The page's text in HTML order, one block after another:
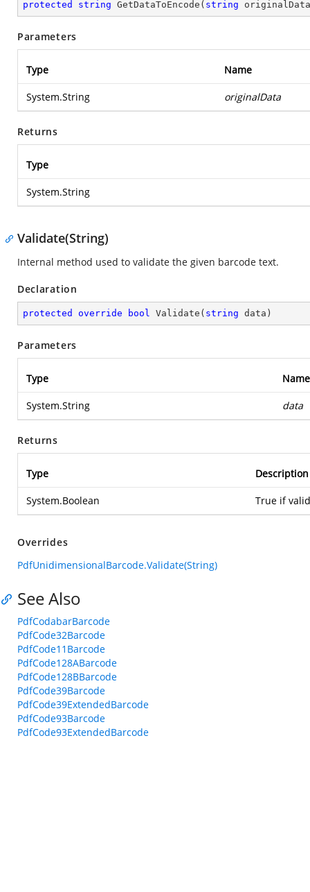
protected string GetDataToEncode ( string originalData
Parameters
Type Name
System.String originalData
Returns
Type
System.String
Validate(String)
Internal method used to validate the given barcode text.
Declaration
protected override bool Validate ( string data )
Parameters
Type Name
System.String data
Returns
Type Description
System.Boolean True if
Overrides
PdfUnidimensionalBarcode.Validate(String)
See Also
PdfCodabarBarcode
PdfCode32Barcode
PdfCode11Barcode
PdfCode128ABarcode
PdfCode128BBarcode
PdfCode39Barcode
PdfCode39ExtendedBarcode
PdfCode93Barcode
PdfCode93ExtendedBarcode